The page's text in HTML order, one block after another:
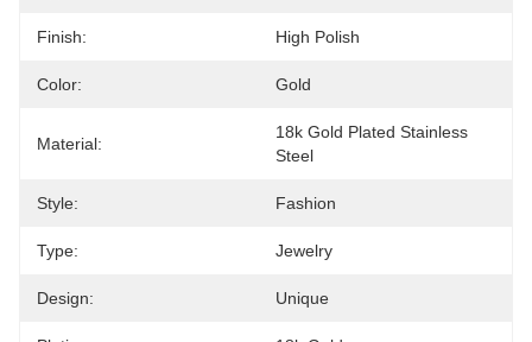
Finish: High Polish
Color: Gold
Material:
18k Gold Plated Stainless
Steel
Style: Fashion
Type: Jewelry
Design: Unique